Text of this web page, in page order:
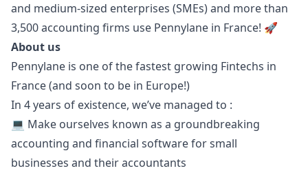
and medium-sized enterprises (SMEs) and more than
3,500 accounting firms use Pennylane in France! 🚀
About us
Pennylane is one of the fastest growing Fintechs in
France (and soon to be in Europe!)
In 4 years of existence, we’ve managed to :
💻 Make ourselves known as a groundbreaking
accounting and financial software for small
businesses and their accountants